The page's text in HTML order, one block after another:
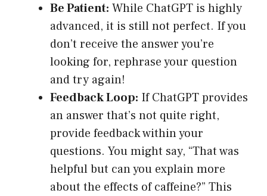
Be Patient: While ChatGPT is highly
advanced, it is still not perfect. If you
don’t receive the answer you’re
looking for, rephrase your question
and try again!
Feedback Loop: If ChatGPT provides
an answer that’s not quite right,
provide feedback within your
questions. You might say, “That was
helpful but can you explain more
about the effects of caffeine?” This